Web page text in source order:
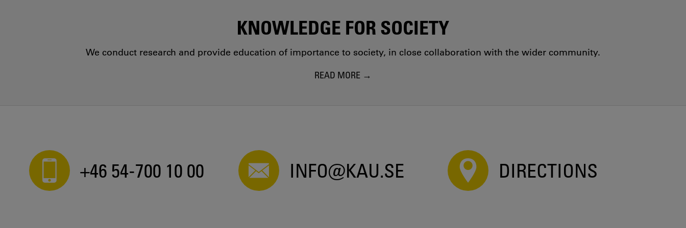
KNOWLEDGE FOR SOCIETY
We conduct research and provide education of importance to society, in close collaboration with the wider community.
READ MORE
+46 54-700 10 00 INFO@KAU.SE DIRECTIONS